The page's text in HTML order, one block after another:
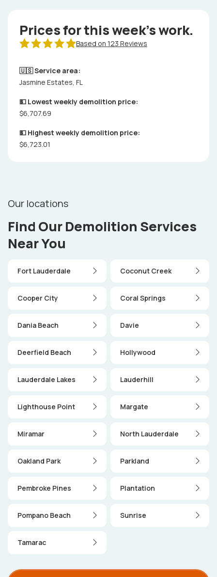
Prices for this week's work.
Based on 123 Reviews
🇺🇸 Service area:
Jasmine Estates, FL
💵 Lowest weekly demolition price:
$6,707.69
💵 Highest weekly demolition price:
$6,723.01
Our locations
Find Our Demolition Services
Near You
Fort Lauderdale Coconut Creek
Cooper City Coral Springs
Dania Beach Davie
Deerfield Beach Hollywood
Lauderdale Lakes Lauderhill
Lighthouse Point Margate
Miramar North Lauderdale
Oakland Park Parkland
Pembroke Pines Plantation
Pompano Beach Sunrise
Tamarac